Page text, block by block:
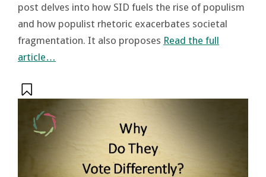
post delves into how SID fuels the rise of populism
and how populist rhetoric exacerbates societal
fragmentation. It also proposes Read the full
article…